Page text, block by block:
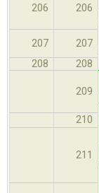
206 206
207 207
208 208
209
210
211